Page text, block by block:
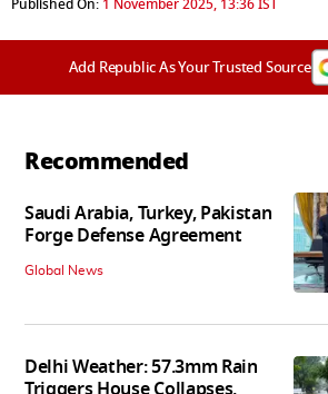
Published On: 1 November 2025, 13:36 IST
Add Republic As Your Trusted Source
Recommended
Saudi Arabia, Turkey, Pakistan
Forge Defense Agreement
Global News
Delhi Weather: 57.3mm Rain